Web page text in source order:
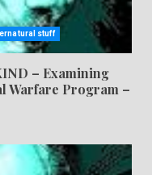
stuff
– Examining
Warfare Program –